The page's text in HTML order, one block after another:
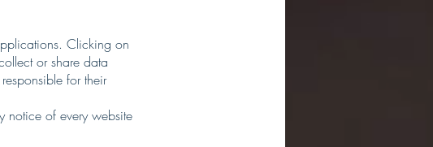
Clicking on
or share data
for their
notice of every website